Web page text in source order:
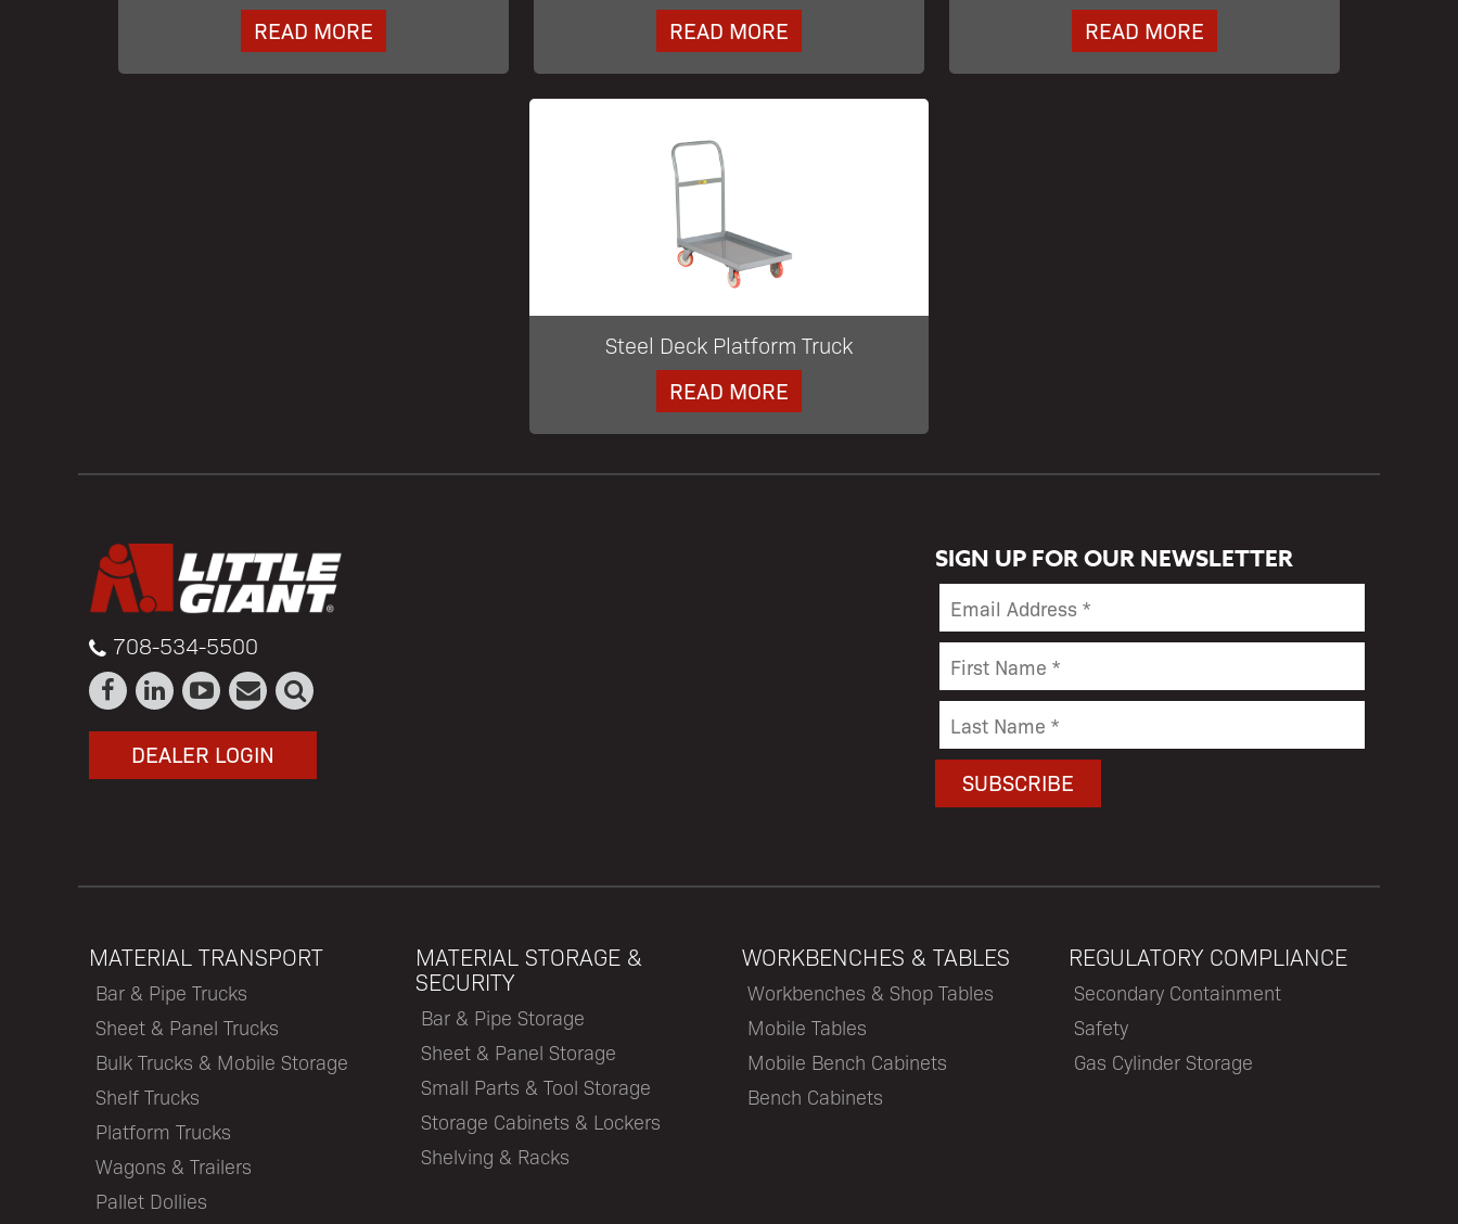
READ MORE READ MORE READ MORE
Steel Deck Platform Truck
READ MORE
708-534-5500
DEALER LOGIN
SIGN UP FOR OUR NEWSLETTER
MATERIAL TRANSPORT
Bar & Pipe Trucks
Sheet & Panel Trucks
Bulk Trucks & Mobile Storage
Shelf Trucks
Platform Trucks
Wagons & Trailers
Pallet Dollies
MATERIAL STORAGE &
SECURITY
Bar & Pipe Storage
Sheet & Panel Storage
Small Parts & Tool Storage
Storage Cabinets & Lockers
Shelving & Racks
WORKBENCHES & TABLES
Workbenches & Shop Tables
Mobile Tables
Mobile Bench Cabinets
Bench Cabinets
REGULATORY COMPLIANCE
Secondary Containment
Safety
Gas Cylinder Storage